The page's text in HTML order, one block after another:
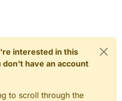
interested in this
have an account
to scroll through the